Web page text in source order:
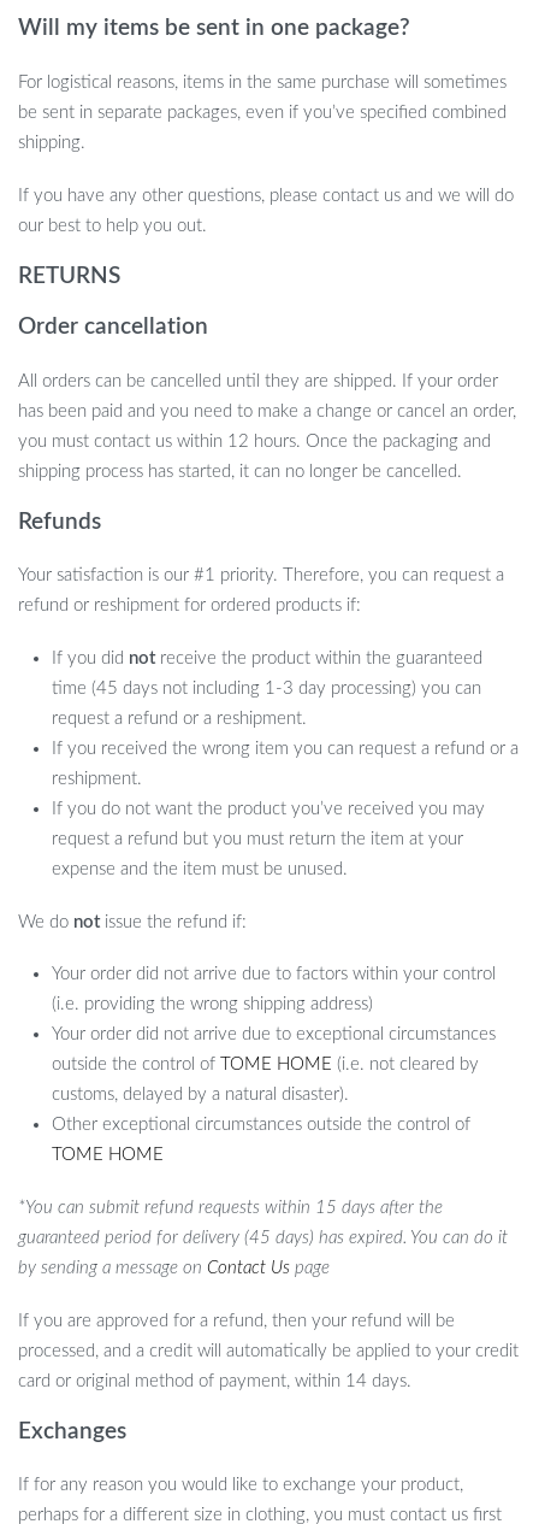
your cat
Protects furniture by encouraging healthy scratching habits
Promotes physical activity and mental stimulation
Cozy perch offers a relaxing spot for naps and lounging
Durable construction ensures long-lasting use
and grooming with the Interactive Cat Toys Roller. Whether
they’re in the mood to scratch, play, or relax, this multi-functional
toy is designed to keep them engaged and happy. Order now and
watch your cat enjoy the ultimate playtime experience!
Will my items be sent in one package?
For logistical reasons, items in the same purchase will sometimes
be sent in separate packages, even if you’ve specified combined
shipping.
If you have any other questions, please contact us and we will do
our best to help you out.
RETURNS
Order cancellation
All orders can be cancelled until they are shipped. If your order
has been paid and you need to make a change or cancel an order,
you must contact us within 12 hours. Once the packaging and
shipping process has started, it can no longer be cancelled.
Refunds
Your satisfaction is our #1 priority. Therefore, you can request a
refund or reshipment for ordered products if:
If you did notreceive the product within the guaranteed
time (45 days not including 1-3 day processing) you can
request a refund or a reshipment.
If you received the wrong item you can request a refund or a
reshipment.
If you do not want the product you’ve received you may
request a refund but you must return the item at your
expense and the item must be unused.
We do notissue the refund if:
Your order did not arrive due to factors within your control
(i.e. providing the wrong shipping address)
Your order did not arrive due to exceptional circumstances
outside the control of
TOME HOME (i.e. not cleared by
customs, delayed by a natural disaster).
Other exceptional circumstances outside the control of
TOME HOME
*You can submit refund requests within 15 days after the
guaranteed period for delivery (45 days) has expired. You can do it
by sending a message on Contact Us page
If you are approved for a refund, then your refund will be
processed, and a credit will automatically be applied to your credit
card or original method of payment, within 14 days.
Exchanges
If for any reason you would like to exchange your product,
perhaps for a different size in clothing, you must contact us first